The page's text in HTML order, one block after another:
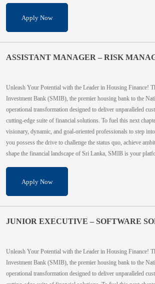
Apply Now
ASSISTANT MANAGER – RISK
Unleash Your Potential with the Leader in Housing Finance!
Investment Bank (SMIB), the premier housing bank to the
operational transformation designed to deliver unparalleled
cutting-edge suite of financial solutions. To fuel this next
visionary, dynamic, and goal-oriented professionals to step
you possess the drive to challenge the status quo, achieve
shape the financial landscape of Sri Lanka, SMIB is your
Apply Now
JUNIOR EXECUTIVE – SOFTWARE
Unleash Your Potential with the Leader in Housing Finance!
Investment Bank (SMIB), the premier housing bank to the
operational transformation designed to deliver unparalleled